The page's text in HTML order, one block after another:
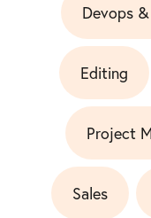
Devops
Editing
Project
Sales